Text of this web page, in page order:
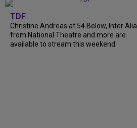
TDF
Christine Andreas at 54 Below, Inter Alia
from National Theatre and more are
available to stream this weekend.